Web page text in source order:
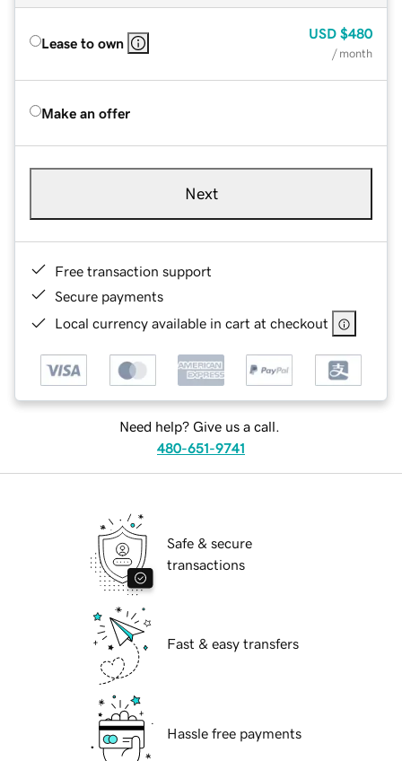
Lease to own
USD $480
/ month
Make an offer
Next
Free transaction support
Secure payments
Local currency available in cart at checkout
Need help? Give us a call.
480-651-9741
Safe & secure
transactions
Fast & easy transfers
Hassle free payments